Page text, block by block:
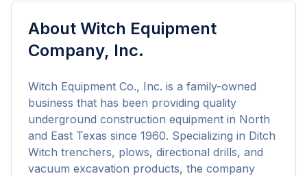
About Witch Equipment
Company, Inc.
Witch Equipment Co., Inc. is a family-owned
business that has been providing quality
underground construction equipment in North
and East Texas since 1960. Specializing in Ditch
Witch trenchers, plows, directional drills, and
vacuum excavation products, the company